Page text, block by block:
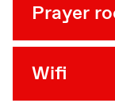
Prayer
Wifi